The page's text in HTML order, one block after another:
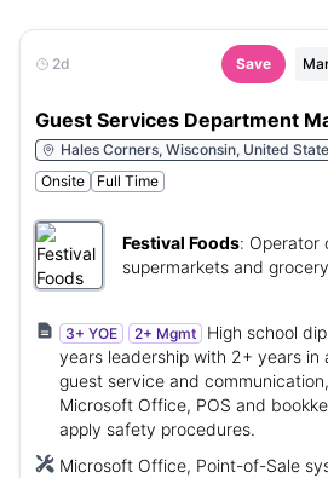
2d Save
Guest Services Department
Hales Corners, Wisconsin, United
Onsite
Full Time
Festival Foods: Operator
supermarkets and
3+ YOE 2+ Mgmt
High school
years leadership with 2+ years in
guest service and
Microsoft Office, POS and
apply safety procedures.
Microsoft Office, Point-of-Sale